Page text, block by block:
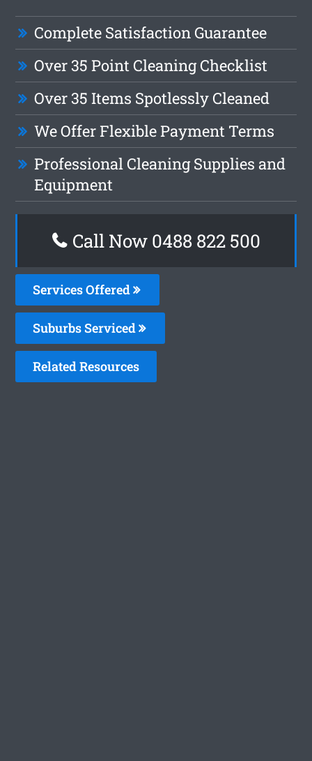
Complete Satisfaction Guarantee
Over 35 Point Cleaning Checklist
Over 35 Items Spotlessly Cleaned
We Offer Flexible Payment Terms
Professional Cleaning Supplies and
Equipment
Call Now 0488 822 500
Services Offered
Suburbs Serviced
Related Resources